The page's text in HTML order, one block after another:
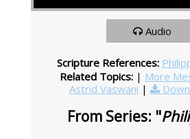
Audio
Scripture References:
Related Topics: | More
Astrid Vaswani |
From Series: "